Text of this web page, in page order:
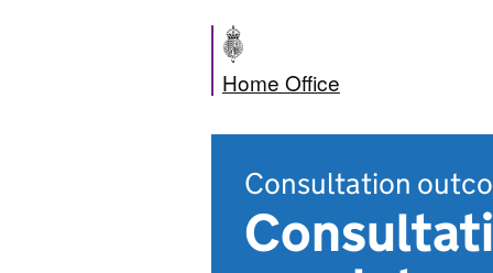
Home Office
Consultation